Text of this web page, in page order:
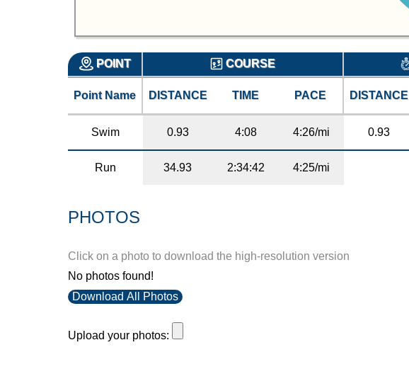
POINT COURSE
Point Name DISTANCE TIME PACE DISTANCE
Swim 0.93 4:08 4:26/mi 0.93
Run 34.93 2:34:42 4:25/mi
PHOTOS
Click on a photo to download the high-resolution version
No photos found!
Download All Photos
Upload your photos: